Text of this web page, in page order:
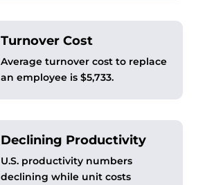
Turnover Cost
Average turnover cost to replace
an employee is $5,733.
Declining Productivity
U.S. productivity numbers
declining while unit costs